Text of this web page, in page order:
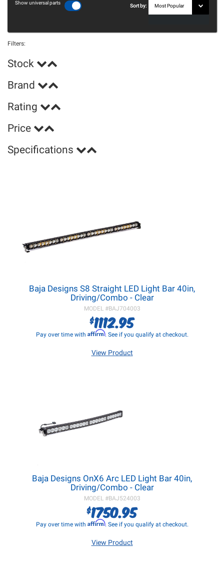
Show universal parts
Sort by:
Filters:
Stock
Brand
Rating
Price
Specifications
Baja Designs S8 Straight LED Light Bar 40in,
Driving/Combo - Clear
MODEL #BAJ704003
$1112.95
Pay over time with Affirm. See if you qualify at checkout.
View Product
Baja Designs OnX6 Arc LED Light Bar 40in,
Driving/Combo - Clear
MODEL #BAJ524003
$1750.95
Pay over time with Affirm. See if you qualify at checkout.
View Product